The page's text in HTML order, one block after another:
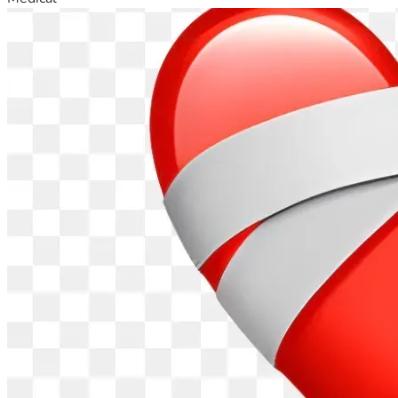
The same lawyer who handled the guardianship case came
to the rehab facility to make my mom's will for her.
For quite a while, my mom didn't want my dad to know
about her stroke.  When my dad would ask about her I
would say that she was very busy.  Arguably, it was true
because she was busy trying to regain as much function as
Before her stroke, my mom's ambitious visitation schedule
and cooking endeavors created a housekeeping backlog.
Therefore, 6 ladies from her church came over about a day
before she came home and helped get rid of the backlog.
Also, I was involved, but collectively, it was done faster
than I could have done by myself.
When my mom got out of rehab, she was declared
"housebound" and was visited by speech, occupational and
physical therapists. Also, a visiting nurse came a few times
to show me how to clean around her feeding tube and set
up her medications in the daily dispensers.  Finally, she was
released from "housebound" status and was free to go out
into the community again.  Eventually, the feeding tube was